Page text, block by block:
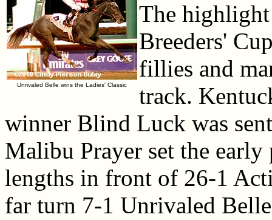
Unrivaled Belle wins the Ladies' Classic
The
Breeders'
fillies and
track.
winner Blind Luck was
Malibu Prayer set the
lengths in front of 26-1
far turn 7-1 Unrivaled